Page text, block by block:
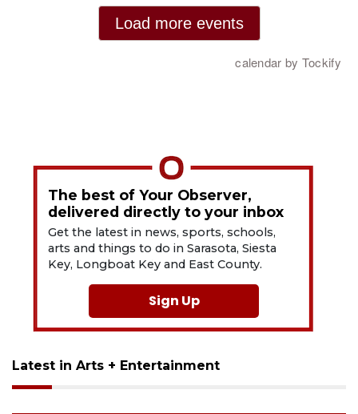
The best of Your Observer,
delivered directly to your inbox
Get the latest in news, sports, schools,
arts and things to do in Sarasota, Siesta
Key, Longboat Key and East County.
Sign Up
Latest in Arts + Entertainment